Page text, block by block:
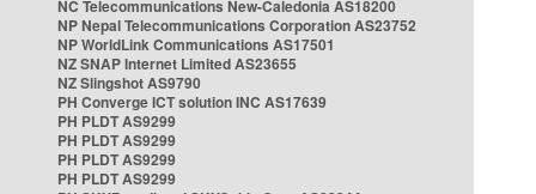
NC Telecommunications New-Caledonia AS18200
NP Nepal Telecommunications Corporation AS23752
NP WorldLink Communications AS17501
NZ SNAP Internet Limited AS23655
NZ Slingshot AS9790
PH Converge ICT solution INC AS17639
PH PLDT AS9299
PH PLDT AS9299
PH PLDT AS9299
PH PLDT AS9299